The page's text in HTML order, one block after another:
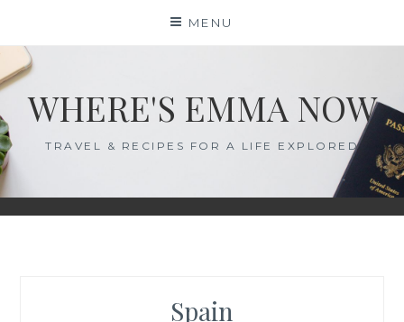
content
MENU
WHERE'S EMMA NOW
TRAVEL & RECIPES FOR A LIFE EXPLORED
Spain